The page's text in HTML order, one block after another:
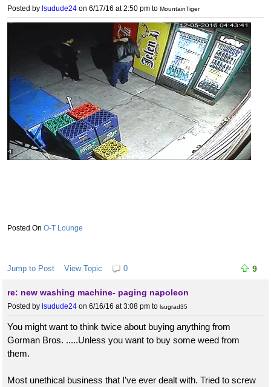
Posted by lsudude24 on 6/17/16 at 2:50 pm to MountainTiger
O-T Lounge
Jump to Post View Topic 0 9
re: new washing machine- paging napoleon
Posted by lsudude24 on 6/16/16 at 3:08 pm to lsugrad35
You might want to think twice about buying anything from
Gorman Bros. .....Unless you want to buy some weed from
them.
Most unethical business that I've ever dealt with. Tried to screw